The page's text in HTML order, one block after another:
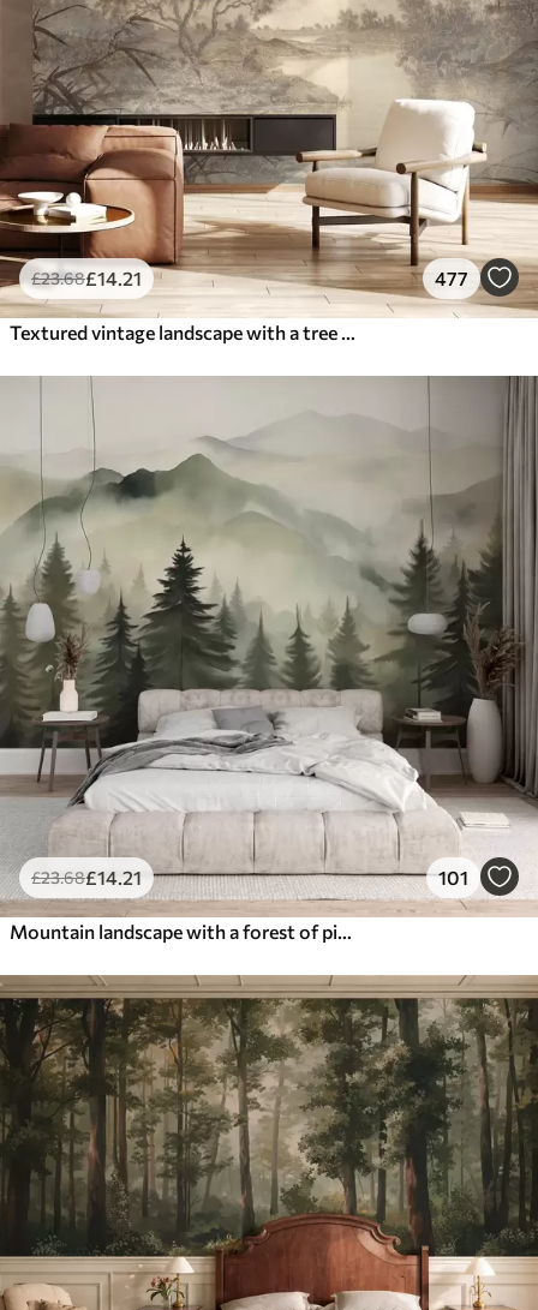
£23.68£14 .21 477
£23.68£14 .21 101